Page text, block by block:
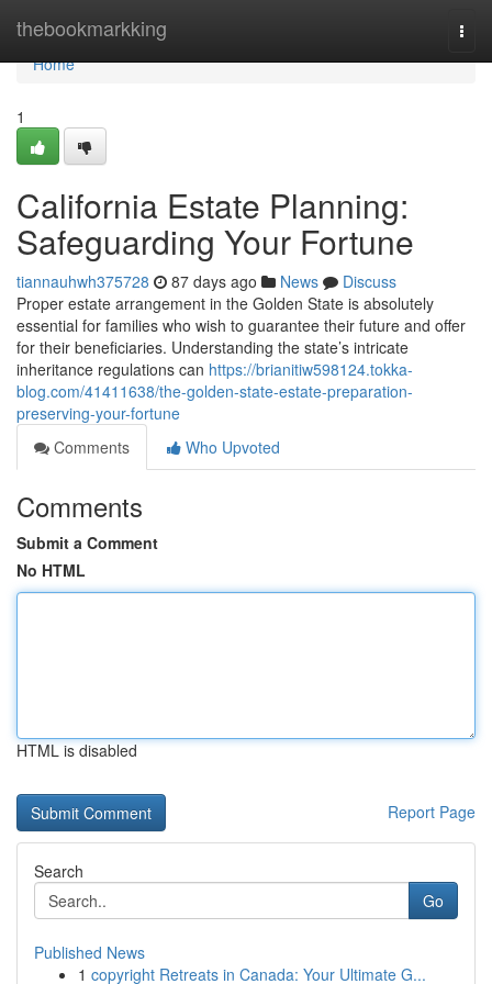
thebookmarkking
Home
Home
1
California Estate Planning:
Safeguarding Your Fortune
tiannauhwh375728 87 days ago News
Discuss
Proper estate arrangement in the Golden State is absolutely
essential for families who wish to guarantee their future and offer
for their beneficiaries. Understanding the state’s intricate
inheritance regulations can https://brianitiw598124.tokka-
blog.com/41411638/the-golden-state-estate-preparation-
preserving-your-fortune
Comments
Who Upvoted
Comments
Submit a Comment
No HTML
HTML is disabled
Report Page
Search
Go
Published News
1 copyright Retreats in Canada: Your Ultimate G...